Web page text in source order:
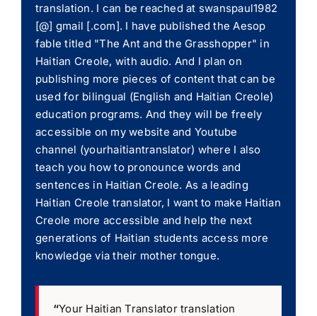
translation. I can be reached at swanspaul1982
[@] gmail [.com]. I have published the Aesop
fable titled "The Ant and the Grasshopper" in
Haitian Creole, with audio. And I plan on
publishing more pieces of content that can be
used for bilingual (English and Haitian Creole)
education programs. And they will be freely
accessible on my website and Youtube
channel (yourhaitiantranslator) where I also
teach you how to pronounce words and
sentences in Haitian Creole. As a leading
Haitian Creole translator, I want to make Haitian
Creole more accessible and help the next
generations of Haitian students access more
knowledge via their mother tongue.
“Your Haitian Translator translation